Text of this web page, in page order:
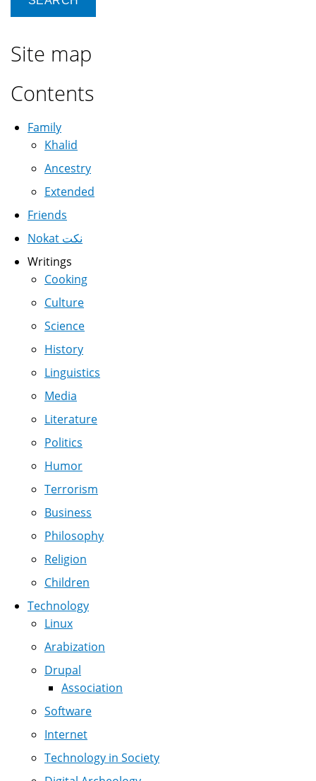
Site map
Contents
Family
Khalid
Ancestry
Extended
Friends
Nokat نكت
Writings
Cooking
Culture
Science
History
Linguistics
Media
Literature
Politics
Humor
Terrorism
Business
Philosophy
Religion
Children
Technology
Linux
Arabization
Drupal
Association
Software
Internet
Technology in Society